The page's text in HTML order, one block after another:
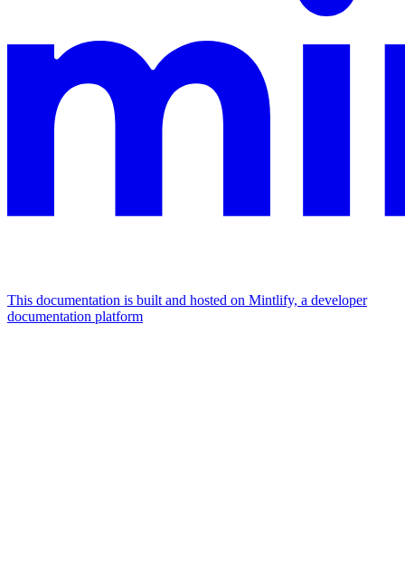
This documentation is built and hosted on Mintlify, a developer
documentation platform